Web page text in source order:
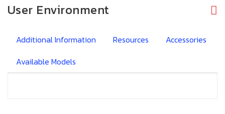
User Environment
Additional Information Resources
Accessories
Available Models